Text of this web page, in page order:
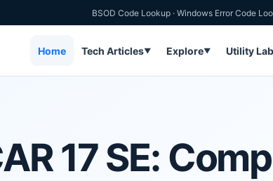
BSOD Code Lookup · Windows Error Code
Home Tech Articles▼ Explore▼ Utility Lab
17 SE: